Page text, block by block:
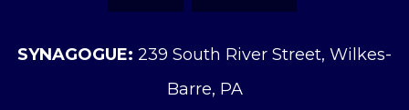
SYNAGOGUE: 239 South River Street, Wilkes-
Barre, PA